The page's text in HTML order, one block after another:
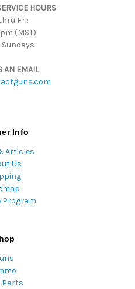
HOURS
Fri:
(MST)
Sundays
AN EMAIL
Info
Articles
Us
Program
Parts